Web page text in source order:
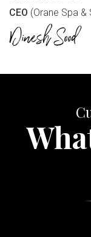
CEO (Orane Spa &